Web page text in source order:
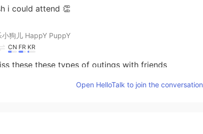
i could attend 👏
小狗儿 HappY PuppY
CN FR KR
these these types of outings with friends
Open HelloTalk to join the conversation